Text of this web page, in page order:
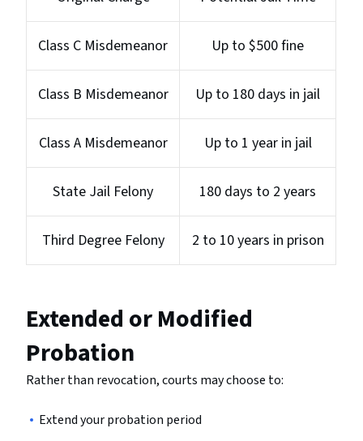
Class C Misdemeanor Up to $500 fine
Class B Misdemeanor Up to 180 days in jail
Class A Misdemeanor Up to 1 year in jail
State Jail Felony 180 days to 2 years
Third Degree Felony 2 to 10 years in prison
Extended or Modified
Probation
Rather than revocation, courts may choose to:
Extend your probation period